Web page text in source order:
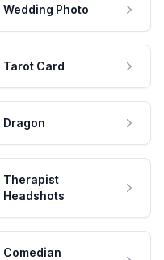
Wedding Photo
Tarot Card
Dragon
Therapist
Headshots
Comedian